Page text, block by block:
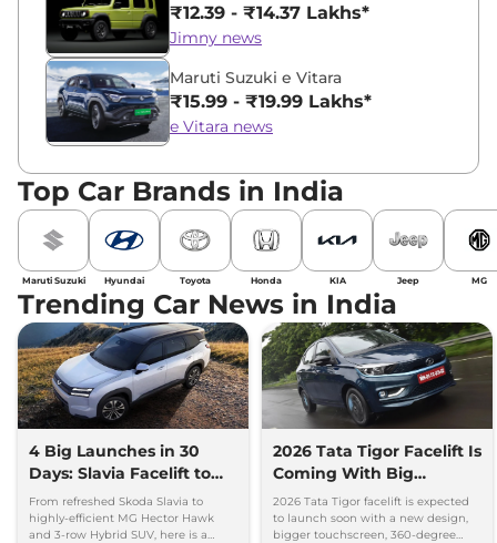
₹12.39 - ₹14.37 Lakhs*
Jimny news
Maruti Suzuki e Vitara
₹15.99 - ₹19.99 Lakhs*
e Vitara news
Top Car Brands in India
Maruti Suzuki Hyundai Toyota Honda KIA Jeep MG
Trending Car News in India
4 Big Launches in 30
Days: Slavia Facelift to
Kia Sorento
From refreshed Skoda Slavia to
highly-efficient MG Hector Hawk
and 3-row Hybrid SUV, here is a
2026 Tata Tigor Facelift Is
Coming With Big
Upgrades
2026 Tata Tigor facelift is expected
to launch soon with a new design,
bigger touchscreen, 360-degree